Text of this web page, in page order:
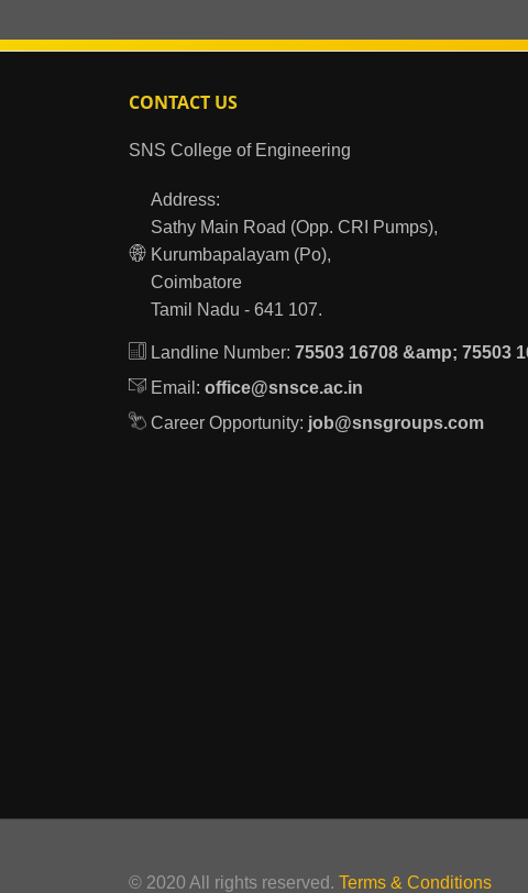
CONTACT US
SNS College of Engineering
Address:
Sathy Main Road (Opp. CRI Pumps),
Kurumbapalayam (Po),
Coimbatore
Tamil Nadu - 641 107.
Landline Number: 75503 16708 &amp; 75503
Email: office@snsce.ac.in
Career Opportunity: job@snsgroups.com
© 2020 All rights reserved. Terms & Conditions